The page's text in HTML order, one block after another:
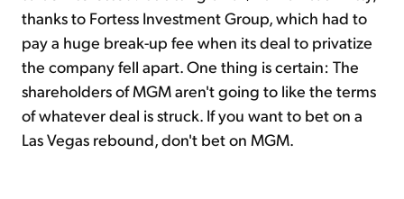
thanks to Fortess Investment Group, which had to
pay a huge break-up fee when its deal to privatize
the company fell apart. One thing is certain: The
shareholders of MGM aren't going to like the terms
of whatever deal is struck. If you want to bet on a
Las Vegas rebound, don't bet on MGM.